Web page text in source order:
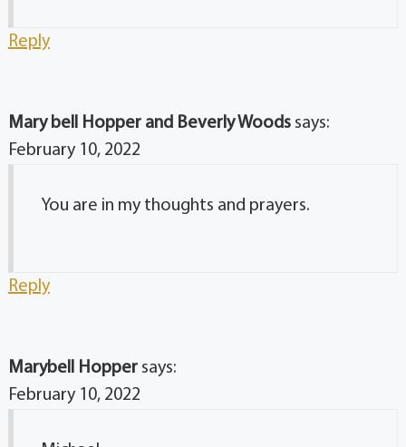
Reply
Mary bell Hopper and Beverly Woods says:
February 10, 2022
You are in my thoughts and prayers.
Reply
Marybell Hopper says:
February 10, 2022